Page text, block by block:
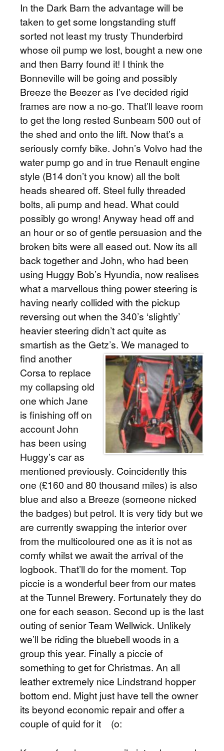
In the Dark Barn the advantage will be
taken to get some longstanding stuff
sorted not least my trusty Thunderbird
whose oil pump we lost, bought a new one
and then Barry found it! I think the
Bonneville will be going and possibly
Breeze the Beezer as I’ve decided rigid
frames are now a no-go. That’ll leave room
to get the long rested Sunbeam 500 out of
the shed and onto the lift. Now that’s a
seriously comfy bike. John’s Volvo had the
water pump go and in true Renault engine
style (B14 don’t you know) all the bolt
heads sheared off. Steel fully threaded
bolts, ali pump and head. What could
possibly go wrong! Anyway head off and
an hour or so of gentle persuasion and the
broken bits were all eased out. Now its all
back together and John, who had been
using Huggy Bob’s Hyundia, now realises
what a marvellous thing power steering is
having nearly collided with the pickup
reversing out when the 340’s ‘slightly’
heavier steering didn’t act quite as
smartish as the Getz’s. We managed to
find another
Corsa to replace
my collapsing old
one which Jane
is finishing off on
account John
has been using
Huggy’s car as
mentioned previously. Coincidently this
one (£160 and 80 thousand miles) is also
blue and also a Breeze (someone nicked
the badges) but petrol. It is very tidy but we
are currently swapping the interior over
from the multicoloured one as it is not as
comfy whilst we await the arrival of the
logbook. That’ll do for the moment. Top
piccie is a wonderful beer from our mates
at the Tunnel Brewery. Fortunately they do
one for each season. Second up is the last
outing of senior Team Wellwick. Unlikely
we’ll be riding the bluebell woods in a
group this year. Finally a piccie of
something to get for Christmas. An all
leather extremely nice Lindstrand hopper
bottom end. Might just have tell the owner
its beyond economic repair and offer a
couple of quid for it (o: